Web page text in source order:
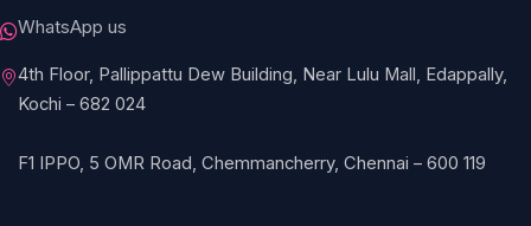
WhatsApp us
4th Floor, Pallippattu Dew Building, Near Lulu Mall, Edappally,
Kochi – 682 024
F1 IPPO, 5 OMR Road, Chemmancherry, Chennai – 600 119